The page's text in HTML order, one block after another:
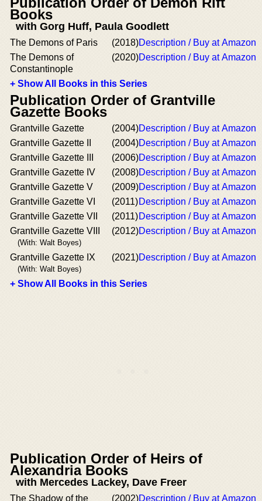
Books
with Gorg Huff, Paula Goodlett
The Demons of Paris (2018)Description / Buy at Amazon
The Demons of
Constantinople
(2020)Description / Buy at Amazon
+ Show All Books in this Series
Publication Order of Grantville
Gazette Books
Grantville Gazette (2004)Description / Buy at Amazon
Grantville Gazette II
(2004)Description / Buy at Amazon
Grantville Gazette III
(2006)Description / Buy at Amazon
Grantville Gazette IV
(2008)Description / Buy at Amazon
Grantville Gazette V
(2009)Description / Buy at Amazon
Grantville Gazette VI
(2011)Description / Buy at Amazon
Grantville Gazette VII
(2011)Description / Buy at Amazon
Grantville Gazette VIII
(With: Walt Boyes)
(2012)Description / Buy at Amazon
Grantville Gazette IX
(With: Walt Boyes)
(2021)Description / Buy at Amazon
+ Show All Books in this Series
Publication Order of Heirs of
Alexandria Books
with Mercedes Lackey, Dave Freer
The Shadow of the
(2002)Description / Buy at Amazon